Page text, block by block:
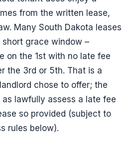
from the written lease,
Many South Dakota leases
grace window –
on the 1st with no late fee
the 3rd or 5th. That is a
chose to offer; the
lawfully assess a late fee
so provided (subject to
rules below).